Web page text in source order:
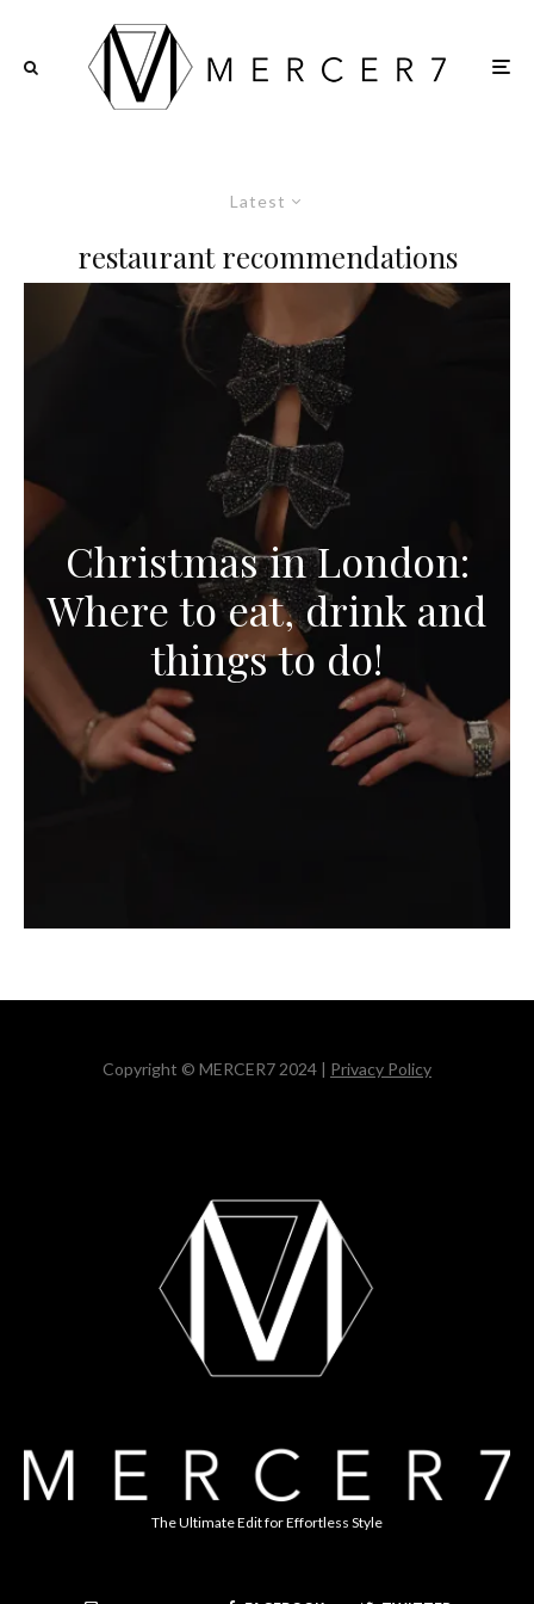
Latest
restaurant recommendations
Christmas in London:
Where to eat, drink and
things to do!
Copyright © MERCER7 2024 | Privacy Policy
The Ultimate Edit for Effortless Style